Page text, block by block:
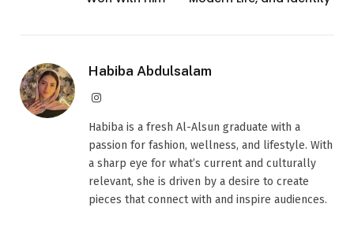
Habiba Abdulsalam
Instagram
Habiba is a fresh Al-Alsun graduate with a
passion for fashion, wellness, and lifestyle. With
a sharp eye for what’s current and culturally
relevant, she is driven by a desire to create
pieces that connect with and inspire audiences.